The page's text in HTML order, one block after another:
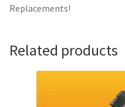
Replacements!
Related products